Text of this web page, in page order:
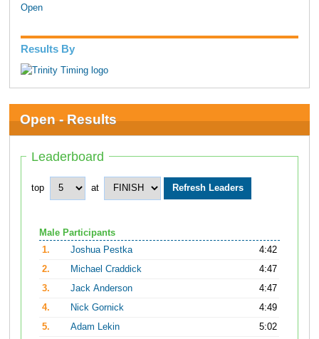
Open
Results By
Open - Results
Leaderboard
top at
Male Participants
1.
Joshua Pestka
4:42
2.
Michael Craddick
4:47
3.
Jack Anderson
4:47
4.
Nick Gornick
4:49
5.
Adam Lekin 5:02